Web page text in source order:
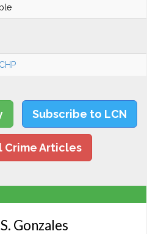
Subscribe to LCN
Crime Articles
Gonzales